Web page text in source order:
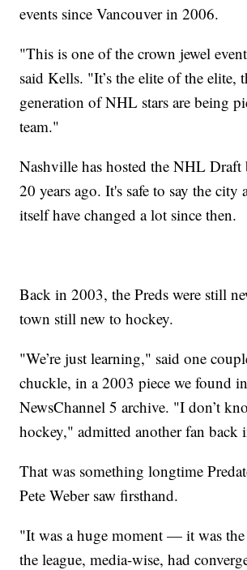
events since Vancouver in 2006.
"This is one of the crown jewel
said Kells. "It’s the elite of the elite,
generation of NHL stars are being
team."
Nashville has hosted the NHL Draft
20 years ago. It's safe to say the city
itself have changed a lot since then.
Back in 2003, the Preds were still
town still new to hockey.
"We’re just learning," said one
chuckle, in a 2003 piece we found
NewsChannel 5 archive. "I don’t
hockey," admitted another fan back
That was something longtime
Pete Weber saw firsthand.
"It was a huge moment — it was
the league, media-wise, had